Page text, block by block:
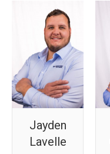
Jayden
Lavelle